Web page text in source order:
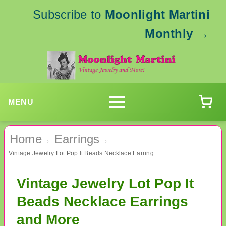
Subscribe to Moonlight Martini
Monthly →
MENU
Home › Earrings ›
Vintage Jewelry Lot Pop It Beads Necklace Earrings and More
Vintage Jewelry Lot Pop It
Beads Necklace Earrings
and More